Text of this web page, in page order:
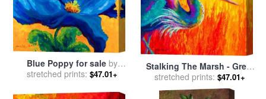
Blue Poppy for sale by
Marion Rose
stretched prints: $47.01+
Stalking The Marsh - Great
Blue Heron for saleby
Marion Rose
stretched prints: $47.01+